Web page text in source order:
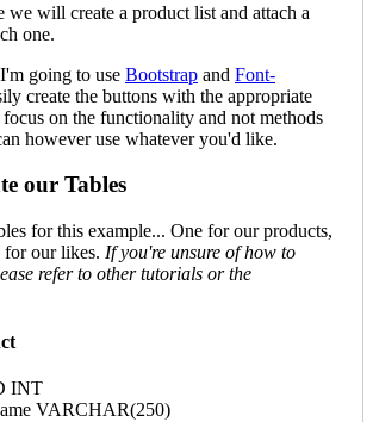
we will create a product list and attach a
one.
going to use Bootstrap and Font-
create the buttons with the appropriate
on the functionality and not methods
however use whatever you'd like.
our Tables
for this example... One for our products,
for our likes. If you're unsure of how to
refer to other tutorials or the
INT
VARCHAR(250)